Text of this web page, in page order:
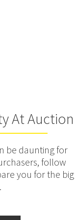
At Auction
be daunting for
follow
you for the big